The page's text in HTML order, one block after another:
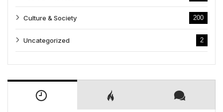
Culture & Society 200
Uncategorized 2